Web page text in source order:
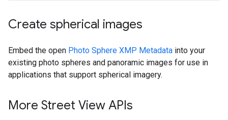
Create spherical images
Embed the open Photo Sphere XMP Metadata into your
existing photo spheres and panoramic images for use in
applications that support spherical imagery.
More Street View APIs